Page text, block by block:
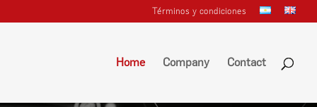
Términos y condiciones
Home Company Contact